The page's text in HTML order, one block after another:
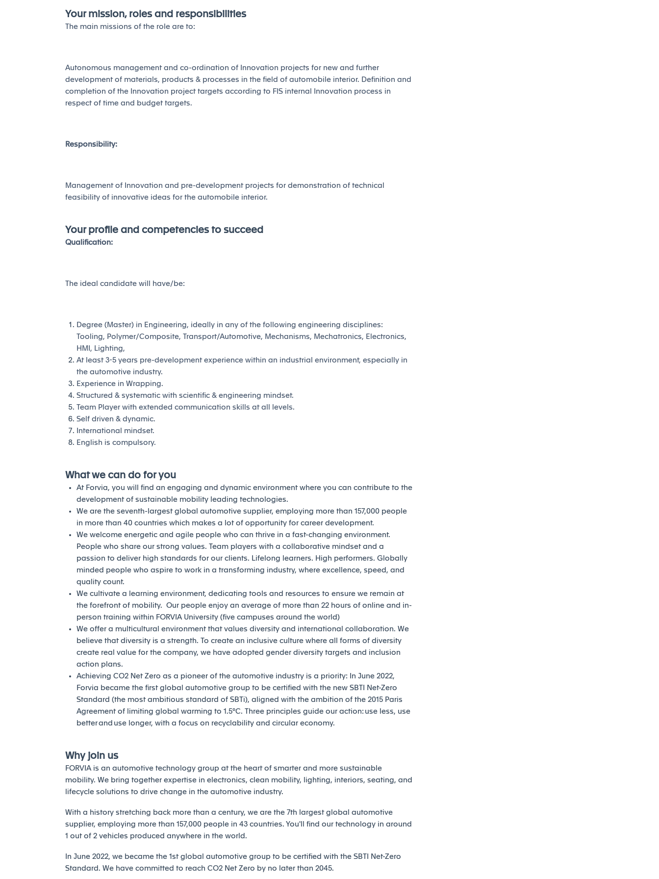
Your mission, roles and responsibilities
The main missions of the role are to:
Autonomous management and co-ordination of Innovation projects for new and further
development of materials, products & processes in the field of automobile interior. Definition and
completion of the Innovation project targets according to FIS internal Innovation process in
respect of time and budget targets.
Responsibility:
Management of Innovation and pre-development projects for demonstration of technical
feasibility of innovative ideas for the automobile interior.
Your profile and competencies to succeed
Qualification:
The ideal candidate will have/be:
Degree (Master) in Engineering, ideally in any of the following engineering disciplines:
Tooling, Polymer/Composite, Transport/Automotive, Mechanisms, Mechatronics, Electronics,
HMI, Lighting,
At least 3-5 years pre-development experience within an industrial environment, especially in
the automotive industry.
Experience in Wrapping.
Structured & systematic with scientific & engineering mindset.
Team Player with extended communication skills at all levels.
Self driven & dynamic.
International mindset.
English is compulsory.
What we can do for you
At Forvia, you will find an engaging and dynamic environment where you can contribute to the
development of sustainable mobility leading technologies.
We are the seventh-largest global automotive supplier, employing more than 157,000 people
in more than 40 countries which makes a lot of opportunity for career development.
We welcome energetic and agile people who can thrive in a fast-changing environment.
People who share our strong values. Team players with a collaborative mindset and a
passion to deliver high standards for our clients. Lifelong learners. High performers. Globally
minded people who aspire to work in a transforming industry, where excellence, speed, and
quality count.
We cultivate a learning environment, dedicating tools and resources to ensure we remain at
the forefront of mobility. Our people enjoy an average of more than 22 hours of online and in-
person training within FORVIA University (five campuses around the world)
We offer a multicultural environment that values diversity and international collaboration. We
believe that diversity is a strength. To create an inclusive culture where all forms of diversity
create real value for the company, we have adopted gender diversity targets and inclusion
action plans.
Achieving CO2 Net Zero as a pioneer of the automotive industry is a priority: In June 2022,
Forvia became the first global automotive group to be certified with the new SBTI Net-Zero
Standard (the most ambitious standard of SBTi), aligned with the ambition of the 2015 Paris
Agreement of limiting global warming to 1.5°C. Three principles guide our action: use less, use
better and use longer, with a focus on recyclability and circular economy.
Why join us
FORVIA is an automotive technology group at the heart of smarter and more sustainable
mobility. We bring together expertise in electronics, clean mobility, lighting, interiors, seating, and
lifecycle solutions to drive change in the automotive industry.
With a history stretching back more than a century, we are the 7th largest global automotive
supplier, employing more than 157,000 people in 43 countries. You'll find our technology in around
1 out of 2 vehicles produced anywhere in the world.
In June 2022, we became the 1st global automotive group to be certified with the SBTI Net-Zero
Standard. We have committed to reach CO2 Net Zero by no later than 2045.